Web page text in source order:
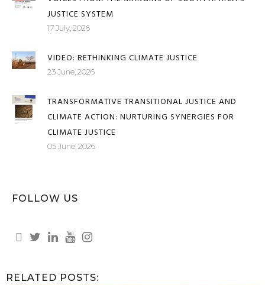
JUSTICE DENIED, SILENCE MAINTAINED: WOMEN'S
VOICES FROM THE MARGINS OF SOUTH AFRICA'S
17 July, 2026
23 June, 2026
TRANSFORMATIVE TRANSITIONAL JUSTICE AND
CLIMATE ACTION: NURTURING SYNERGIES FOR